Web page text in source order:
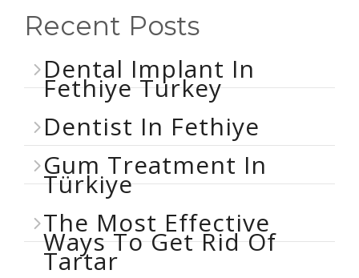
Recent Posts
Dental Implant In
Fethiye Turkey
Dentist In Fethiye
Gum Treatment In
Türkiye
The Most Effective
Ways To Get Rid Of
Tartar